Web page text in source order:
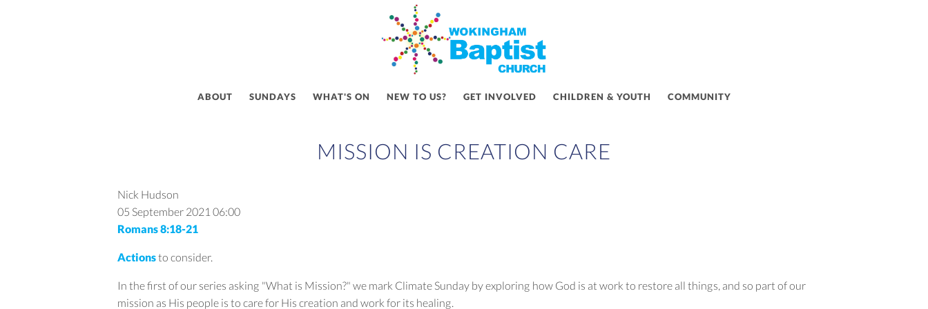
ABOUT SUNDAYS WHAT'S ON NEW TO US? GET INVOLVED CHILDREN & YOUTH COMMUNITY
MISSION IS CREATION CARE
Nick Hudson
05 September 2021 06:00
Romans 8:18-21
Actionsto consider.
In the first of our series asking "What is Mission?" we mark Climate Sunday by exploring how God is at work to restore all things, and so part of our
mission as His people is to care for His creation and work for its healing.